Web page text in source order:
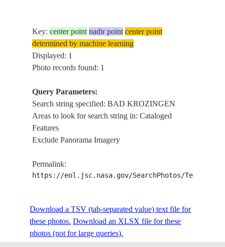
Key:center point nadir point center point
determined by machine learning
Displayed: 1
Photo records found: 1
Query Parameters:
Search string specified: BAD KROZINGEN
Areas to look for search string in: Cataloged
Features
Exclude Panorama Imagery
Permalink:
https://eol.jsc.nasa.gov/SearchPhotos/
Download a TSV (tab-separated value) text file for
these photos. Download an XLSX file for these
photos (not for large queries).